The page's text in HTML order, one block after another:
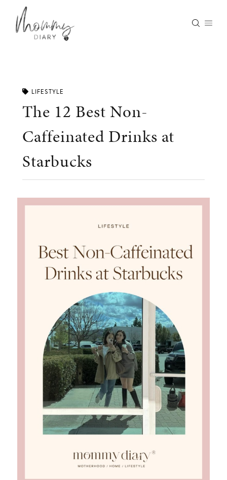
content
LIFESTYLE
The 12 Best Non-
Caffeinated Drinks at
Starbucks